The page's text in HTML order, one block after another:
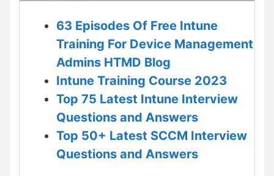
63 Episodes Of Free Intune
Training For Device Management
Admins HTMD Blog
Intune Training Course 2023
Top 75 Latest Intune Interview
Questions and Answers
Top 50+ Latest SCCM Interview
Questions and Answers